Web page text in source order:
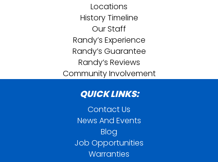
Locations
History Timeline
Our Staff
Randy’s Experience
Randy’s Guarantee
Randy’s Reviews
Community Involvement
QUICK LINKS:
Contact Us
News And Events
Blog
Job Opportunities
Warranties